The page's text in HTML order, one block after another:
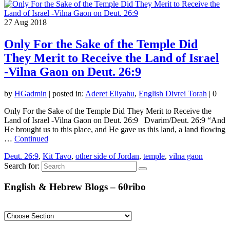
27 Aug 2018
Only For the Sake of the Temple Did
They Merit to Receive the Land of Israel
-Vilna Gaon on Deut. 26:9
by HGadmin | posted in: Aderet Eliyahu, English Divrei Torah | 0
Only For the Sake of the Temple Did They Merit to Receive the
Land of Israel -Vilna Gaon on Deut. 26:9 Dvarim/Deut. 26:9 “And
He brought us to this place, and He gave us this land, a land flowing
… Continued
Deut. 26:9, Kit Tavo, other side of Jordan, temple, vilna gaon
Search for:
English & Hebrew Blogs – 60ribo